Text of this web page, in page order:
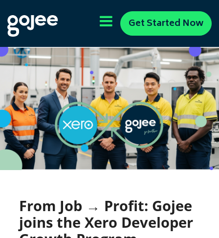
Get Started Now
From Job → Profit: Gojee
joins the Xero Developer